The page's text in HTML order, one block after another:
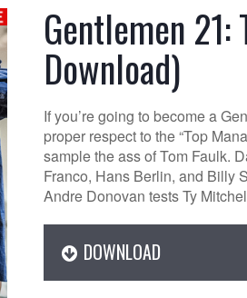
Gentlemen
Download)
If you’re going to become a
proper respect to the “Top
sample the ass of Tom Faulk.
Franco, Hans Berlin, and Billy
Andre Donovan tests Ty
DOWNLOAD